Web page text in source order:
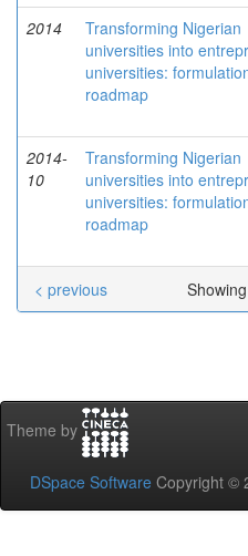
2014
Transforming Nigerian
universities into
universities:
roadmap
2014-
10
Transforming Nigerian
universities into
universities:
roadmap
< previous
Theme by
DSpace Software Copyright ©